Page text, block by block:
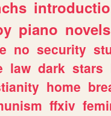
piano novels
no security
law dark stars
home
ffxiv